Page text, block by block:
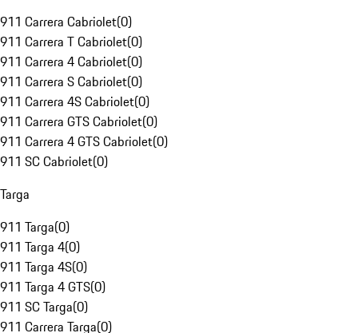
911 Carrera Cabriolet(0)
911 Carrera T Cabriolet(0)
911 Carrera 4 Cabriolet(0)
911 Carrera S Cabriolet(0)
911 Carrera 4S Cabriolet(0)
911 Carrera GTS Cabriolet(0)
911 Carrera 4 GTS Cabriolet(0)
911 SC Cabriolet(0)
Targa
911 Targa(0)
911 Targa 4(0)
911 Targa 4S(0)
911 Targa 4 GTS(0)
911 SC Targa(0)
911 Carrera Targa(0)